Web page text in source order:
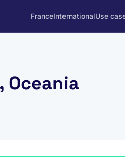
FranceInternationalUse